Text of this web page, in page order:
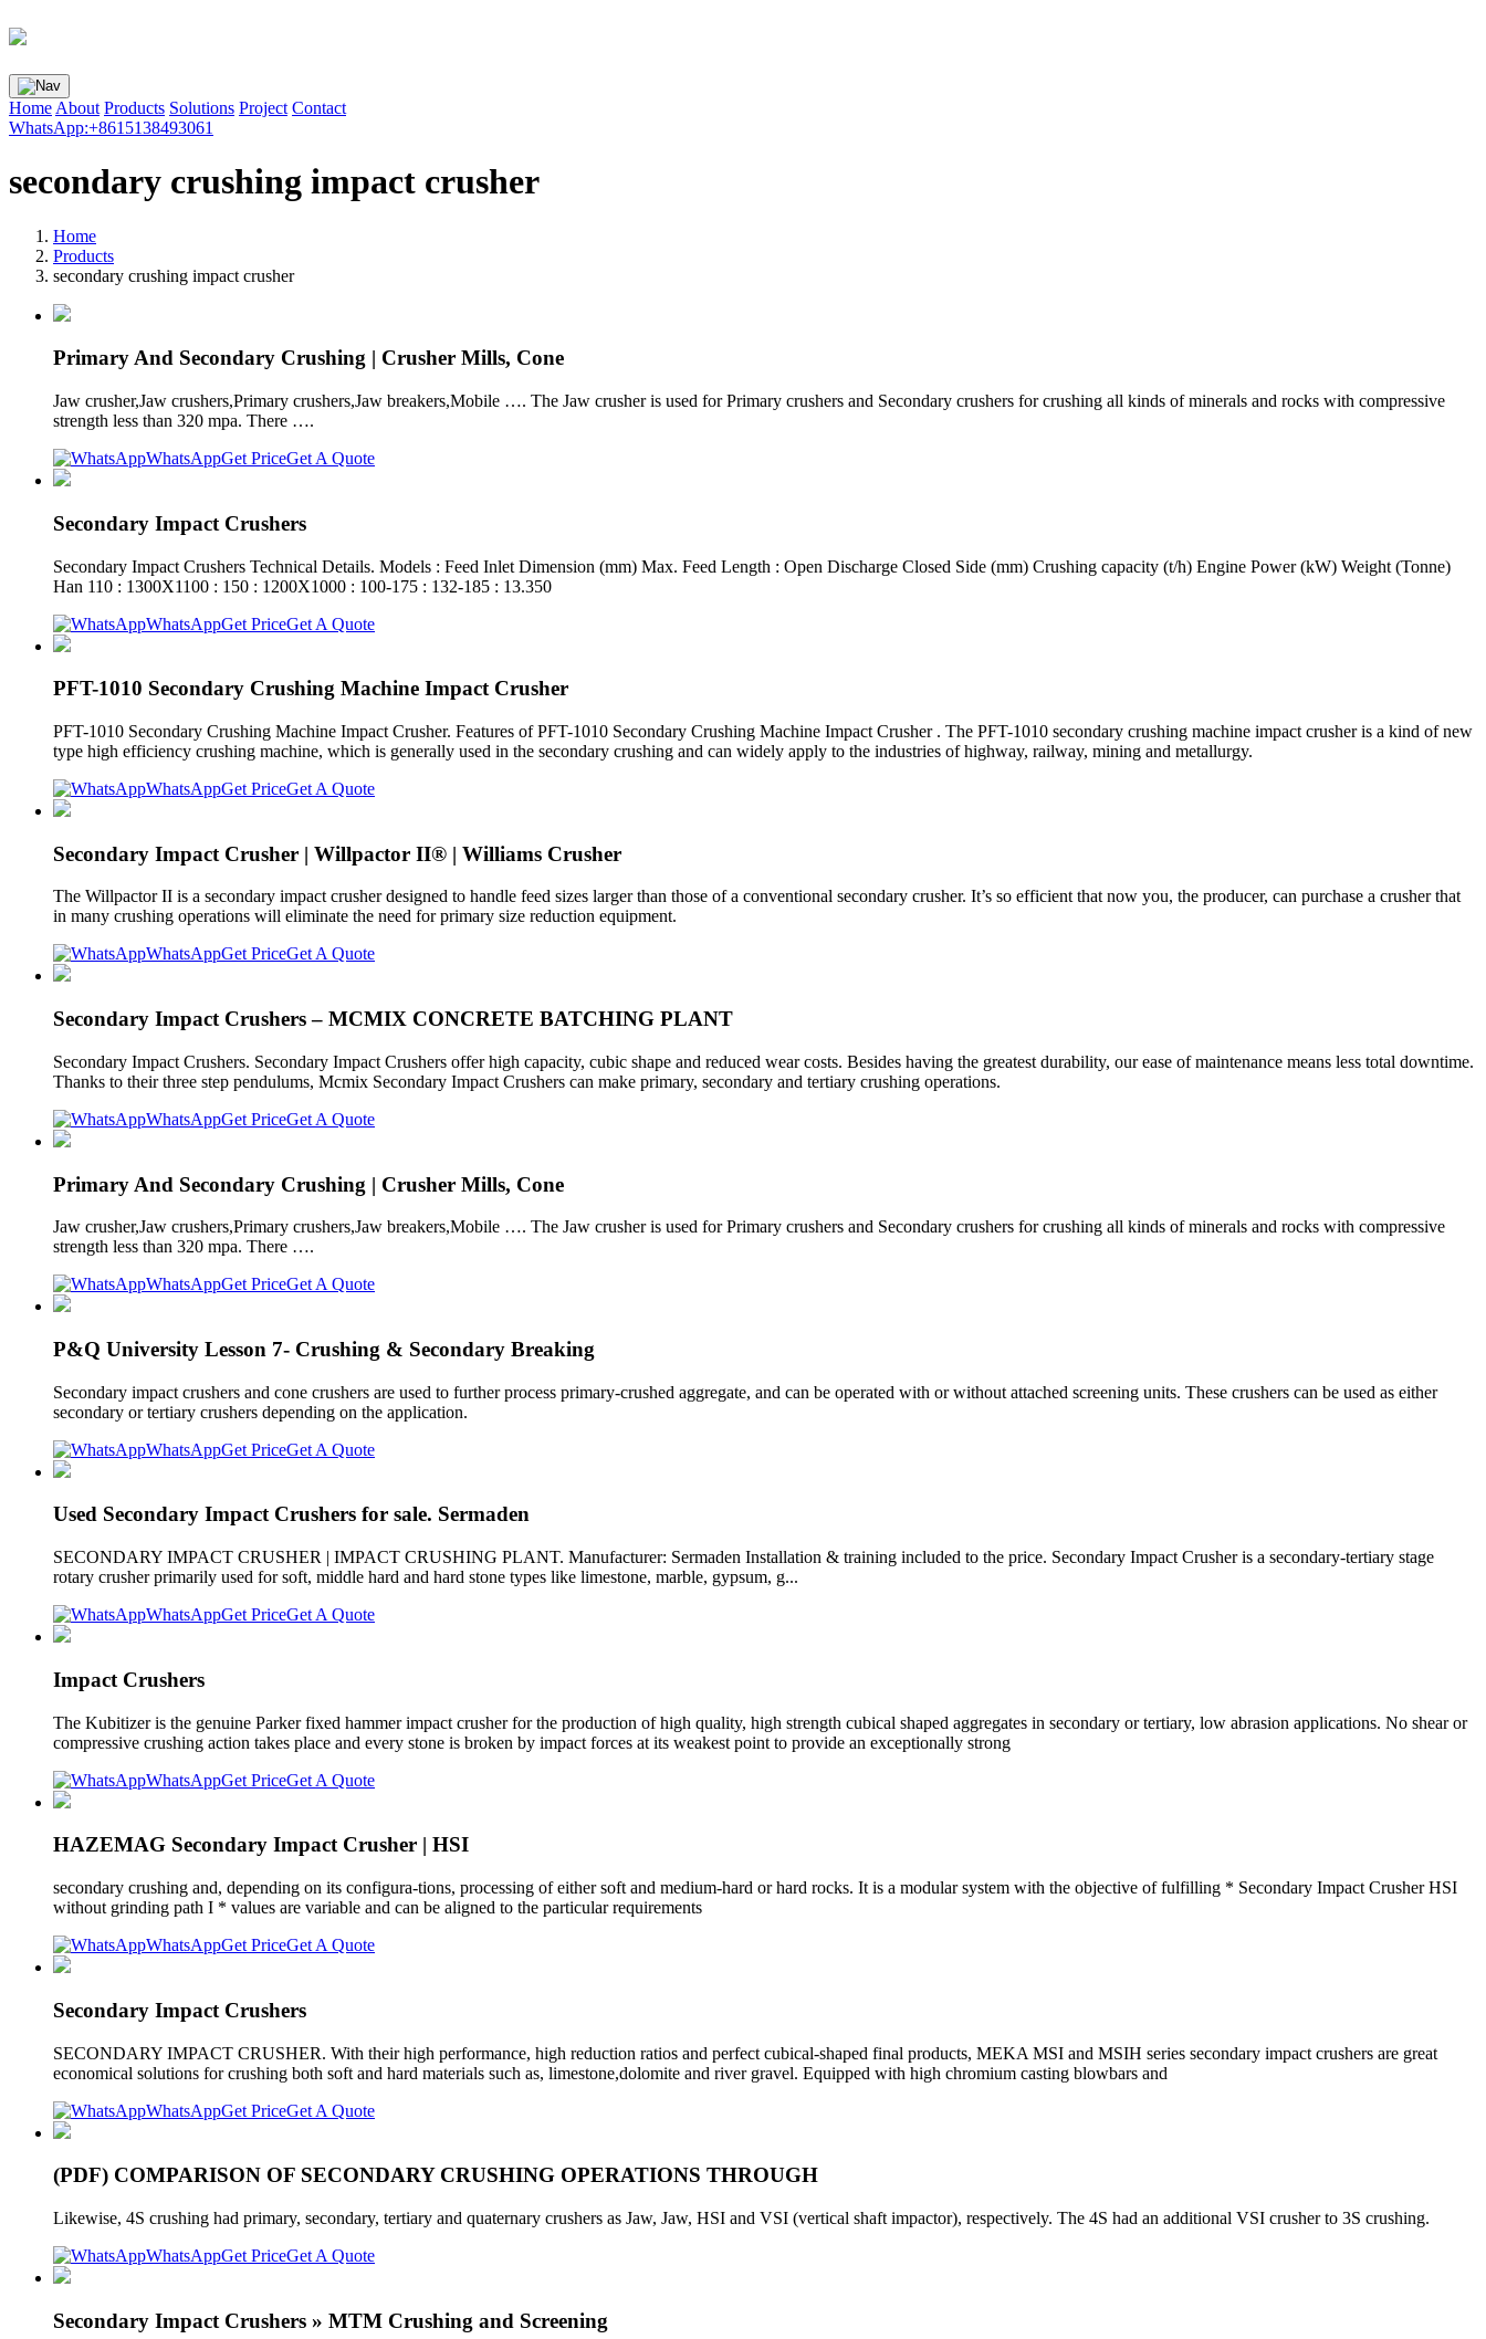
Home About Products Solutions Project Contact
WhatsApp:+8615138493061
secondary crushing impact crusher
Home
Products
secondary crushing impact crusher
Primary And Secondary Crushing | Crusher Mills, Cone
Jaw crusher,Jaw crushers,Primary crushers,Jaw breakers,Mobile …. The Jaw crusher is used for Primary crushers and Secondary crushers for crushing all kinds of minerals and rocks with compressive
strength less than 320 mpa. There ….
WhatsAppGet PriceGet A Quote
Secondary Impact Crushers
Secondary Impact Crushers Technical Details. Models : Feed Inlet Dimension (mm) Max. Feed Length : Open Discharge Closed Side (mm) Crushing capacity (t/h) Engine Power (kW) Weight (Tonne)
Han 110 : 1300X1100 : 150 : 1200X1000 : 100-175 : 132-185 : 13.350
WhatsAppGet PriceGet A Quote
PFT-1010 Secondary Crushing Machine Impact Crusher
PFT-1010 Secondary Crushing Machine Impact Crusher. Features of PFT-1010 Secondary Crushing Machine Impact Crusher . The PFT-1010 secondary crushing machine impact crusher is a kind of new
type high efficiency crushing machine, which is generally used in the secondary crushing and can widely apply to the industries of highway, railway, mining and metallurgy.
WhatsAppGet PriceGet A Quote
Secondary Impact Crusher | Willpactor II® | Williams Crusher
The Willpactor II is a secondary impact crusher designed to handle feed sizes larger than those of a conventional secondary crusher. It’s so efficient that now you, the producer, can purchase a crusher that
in many crushing operations will eliminate the need for primary size reduction equipment.
WhatsAppGet PriceGet A Quote
Secondary Impact Crushers – MCMIX CONCRETE BATCHING PLANT
Secondary Impact Crushers. Secondary Impact Crushers offer high capacity, cubic shape and reduced wear costs. Besides having the greatest durability, our ease of maintenance means less total downtime.
Thanks to their three step pendulums, Mcmix Secondary Impact Crushers can make primary, secondary and tertiary crushing operations.
WhatsAppGet PriceGet A Quote
Primary And Secondary Crushing | Crusher Mills, Cone
Jaw crusher,Jaw crushers,Primary crushers,Jaw breakers,Mobile …. The Jaw crusher is used for Primary crushers and Secondary crushers for crushing all kinds of minerals and rocks with compressive
strength less than 320 mpa. There ….
WhatsAppGet PriceGet A Quote
P&Q University Lesson 7- Crushing & Secondary Breaking
Secondary impact crushers and cone crushers are used to further process primary-crushed aggregate, and can be operated with or without attached screening units. These crushers can be used as either
secondary or tertiary crushers depending on the application.
WhatsAppGet PriceGet A Quote
Used Secondary Impact Crushers for sale. Sermaden
SECONDARY IMPACT CRUSHER | IMPACT CRUSHING PLANT. Manufacturer: Sermaden Installation & training included to the price. Secondary Impact Crusher is a secondary-tertiary stage
rotary crusher primarily used for soft, middle hard and hard stone types like limestone, marble, gypsum, g...
WhatsAppGet PriceGet A Quote
Impact Crushers
The Kubitizer is the genuine Parker fixed hammer impact crusher for the production of high quality, high strength cubical shaped aggregates in secondary or tertiary, low abrasion applications. No shear or
compressive crushing action takes place and every stone is broken by impact forces at its weakest point to provide an exceptionally strong
WhatsAppGet PriceGet A Quote
HAZEMAG Secondary Impact Crusher | HSI
secondary crushing and, depending on its configura-tions, processing of either soft and medium-hard or hard rocks. It is a modular system with the objective of fulfilling * Secondary Impact Crusher HSI
without grinding path I * values are variable and can be aligned to the particular requirements
WhatsAppGet PriceGet A Quote
Secondary Impact Crushers
SECONDARY IMPACT CRUSHER. With their high performance, high reduction ratios and perfect cubical-shaped final products, MEKA MSI and MSIH series secondary impact crushers are great
economical solutions for crushing both soft and hard materials such as, limestone,dolomite and river gravel. Equipped with high chromium casting blowbars and
WhatsAppGet PriceGet A Quote
(PDF) COMPARISON OF SECONDARY CRUSHING OPERATIONS THROUGH
Likewise, 4S crushing had primary, secondary, tertiary and quaternary crushers as Jaw, Jaw, HSI and VSI (vertical shaft impactor), respectively. The 4S had an additional VSI crusher to 3S crushing.
WhatsAppGet PriceGet A Quote
Secondary Impact Crushers » MTM Crushing and Screening